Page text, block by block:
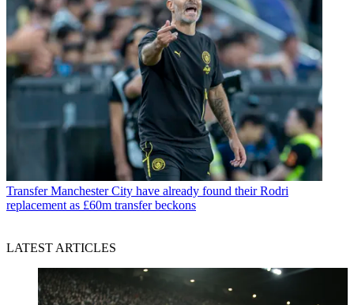
Transfer Manchester City have already found their Rodri
replacement as £60m transfer beckons
LATEST ARTICLES